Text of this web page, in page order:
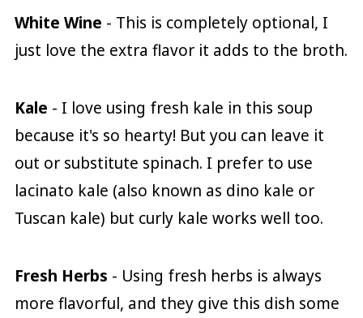
White Wine - This is completely optional, I
just love the extra flavor it adds to the broth.
Kale - I love using fresh kale in this soup
because it's so hearty! But you can leave it
out or substitute spinach. I prefer to use
lacinato kale (also known as dino kale or
Tuscan kale) but curly kale works well too.
Fresh Herbs - Using fresh herbs is always
more flavorful, and they give this dish some